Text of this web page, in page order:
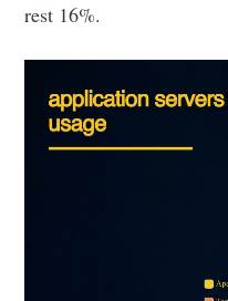
rest 16%.